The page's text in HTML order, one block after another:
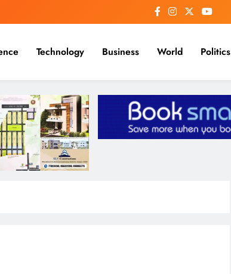
Technology Business World Politics